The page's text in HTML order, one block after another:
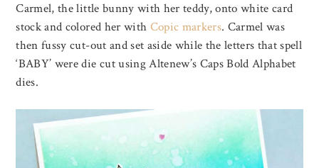
Carmel, the little bunny with her teddy, onto white card
stock and colored her with Copic markers. Carmel was
then fussy cut-out and set aside while the letters that spell
‘BABY’ were die cut using Altenew’s Caps Bold Alphabet
dies.